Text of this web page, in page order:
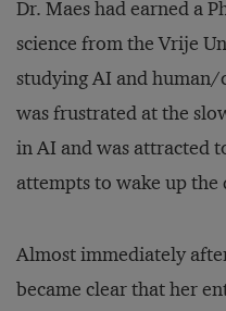
Dr. Maes had earned a
science from the Vrije
studying AI and
was frustrated at the
in AI and was attracted
attempts to wake up the
Almost immediately
became clear that her